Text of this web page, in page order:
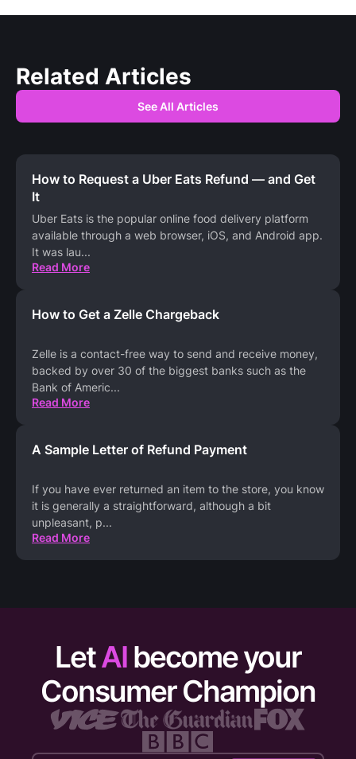
Related Articles
See All Articles
How to Request a Uber Eats Refund — and Get
It
Uber Eats is the popular online food delivery platform
available through a web browser, iOS, and Android app.
It was lau...
Read More
How to Get a Zelle Chargeback
Zelle is a contact-free way to send and receive money,
backed by over 30 of the biggest banks such as the
Bank of Americ...
Read More
A Sample Letter of Refund Payment
If you have ever returned an item to the store, you know
it is generally a straightforward, although a bit
unpleasant, p...
Read More
LetAI become your
Consumer Champion